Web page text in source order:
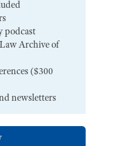
podcast
Archive of
($300
newsletters